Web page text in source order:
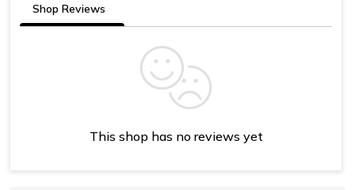
Shop Reviews
This shop has no reviews yet